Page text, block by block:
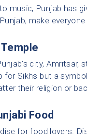
music, Punjab has
make
city, Amritsar,
for Sikhs but a
their religion or
Food
for food lovers.